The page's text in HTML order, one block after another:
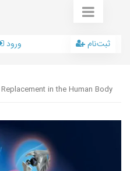
ورود ثبت‌نام
in the Human Body